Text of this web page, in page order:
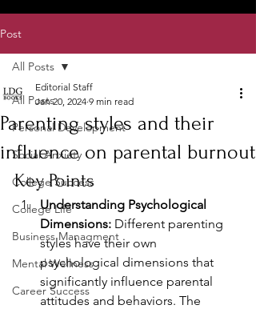
Post
All Posts
Personal Development
Social Anxiety
College Success
College Life
Business Managment
Mental Wellness
Career Success
All Posts
Parenting styles and their
influence on parental burnout
Editorial Staff
Jan 20, 2024 9 min read
Key Points
Understanding Psychological
Dimensions: Different parenting
styles have their own
psychological dimensions that
significantly influence parental
attitudes and behaviors. The